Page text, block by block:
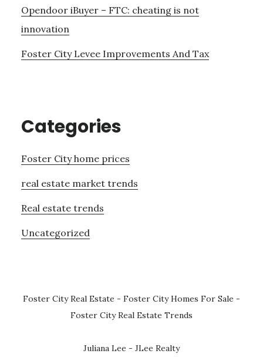
Opendoor iBuyer – FTC: cheating is not
innovation
Foster City Levee Improvements And Tax
Categories
Foster City home prices
real estate market trends
Real estate trends
Uncategorized
Foster City Real Estate - Foster City Homes For Sale -
Foster City Real Estate Trends
Juliana Lee - JLee Realty